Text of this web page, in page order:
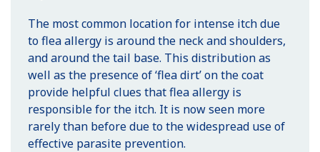
The most common location for intense itch due
to flea allergy is around the neck and shoulders,
and around the tail base. This distribution as
well as the presence of ‘flea dirt’ on the coat
provide helpful clues that flea allergy is
responsible for the itch. It is now seen more
rarely than before due to the widespread use of
effective parasite prevention.